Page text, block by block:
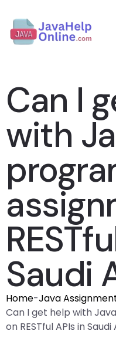
Can I
with
Saudi
Home-Java
Can I get help with
on RESTful APIs in